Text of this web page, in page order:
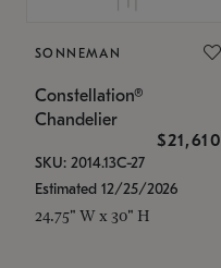
SONNEMAN
Constellation®
Chandelier
$21,610
SKU: 2014.13C-27
Estimated 12/25/2026
24.75" W x 30" H